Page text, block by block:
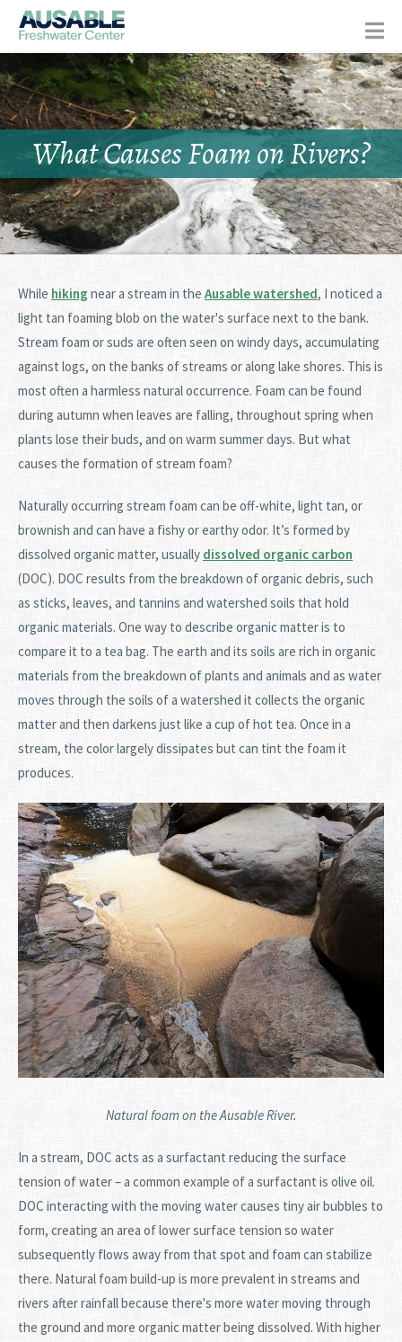
What Causes Foam on Rivers?
While hiking near a stream in the Ausable watershed, I noticed a
light tan foaming blob on the water's surface next to the bank.
Stream foam or suds are often seen on windy days, accumulating
against logs, on the banks of streams or along lake shores. This is
most often a harmless natural occurrence. Foam can be found
during autumn when leaves are falling, throughout spring when
plants lose their buds, and on warm summer days. But what
causes the formation of stream foam?
Naturally occurring stream foam can be off-white, light tan, or
brownish and can have a fishy or earthy odor. It’s formed by
dissolved organic matter, usually dissolved organic carbon
(DOC). DOC results from the breakdown of organic debris, such
as sticks, leaves, and tannins and watershed soils that hold
organic materials. One way to describe organic matter is to
compare it to a tea bag. The earth and its soils are rich in organic
materials from the breakdown of plants and animals and as water
moves through the soils of a watershed it collects the organic
matter and then darkens just like a cup of hot tea. Once in a
stream, the color largely dissipates but can tint the foam it
produces.
Natural foam on the Ausable River.
In a stream, DOC acts as a surfactant reducing the surface
tension of water – a common example of a surfactant is olive oil.
DOC interacting with the moving water causes tiny air bubbles to
form, creating an area of lower surface tension so water
subsequently flows away from that spot and foam can stabilize
there. Natural foam build-up is more prevalent in streams and
rivers after rainfall because there's more water moving through
the ground and more organic matter being dissolved. With higher